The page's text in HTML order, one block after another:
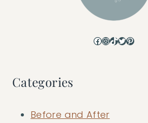
Facebook
Instagram
TikTok
Twitter
Categories
Before and After